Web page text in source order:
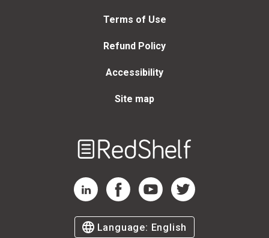
Terms of Use
Refund Policy
Accessibility
Site map
RedShelf LinkedIn Page
RedShelf Facebook Page
RedShelf YouTube Page
RedShelf Twitter Page
Language: English